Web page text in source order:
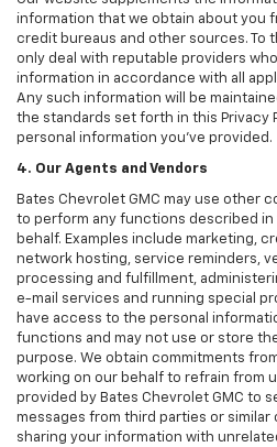
information that we obtain about you
credit bureaus and other sources. To
only deal with reputable providers
information in accordance with all
Any such information will be
the standards set forth in this Privacy
personal information you've provided.
4. Our Agents and Vendors
Bates Chevrolet GMC may use other
to perform any functions described in
behalf. Examples include marketing,
network hosting, service reminders,
processing and fulfillment,
e-mail services and running special
have access to the personal
functions and may not use or store
purpose. We obtain commitments
working on our behalf to refrain from
provided by Bates Chevrolet GMC to
messages from third parties or similar
sharing your information with